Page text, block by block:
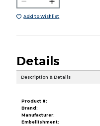
Add to Wishlist
Details
Description & Details
Product #:
Brand:
Manufacturer:
Embellishment: